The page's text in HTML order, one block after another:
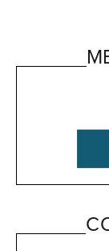
***For the